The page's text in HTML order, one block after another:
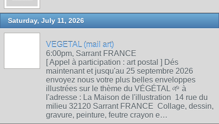
Saturday, July 11, 2026
VEGETAL (mail art)
6:00pm, Sarrant FRANCE
[ Appel à participation : art postal ] Dés
maintenant et jusqu'au 25 septembre 2026
envoyez nous votre plus belles enveloppes
illustrées sur le thème du VÉGÉTAL 🌱 à
l'adresse : La Maison de l'illustration 14 rue du
milieu 32120 Sarrant FRANCE Collage, dessin,
gravure, peinture, feutre crayon e…